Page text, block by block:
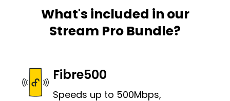
What's included in our
Stream Pro Bundle?
Fibre500
Speeds up to 500Mbps,